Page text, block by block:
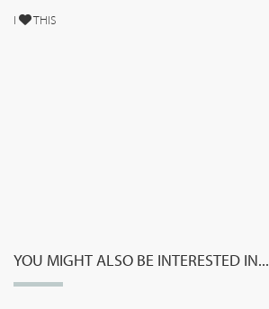
I THIS
YOU MIGHT ALSO BE INTERESTED IN...